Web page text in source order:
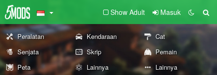
Show Adult Masuk
Peralatan Kendaraan
Cat
Senjata
Skrip
Pemain
Peta
Lainnya Lainnya